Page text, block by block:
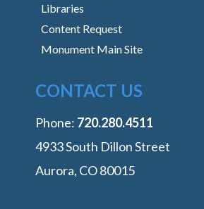
Libraries
Content Request
Monument Main Site
CONTACT US
Phone: ‭720.280.4511
4933 South Dillon Street
Aurora, CO 80015